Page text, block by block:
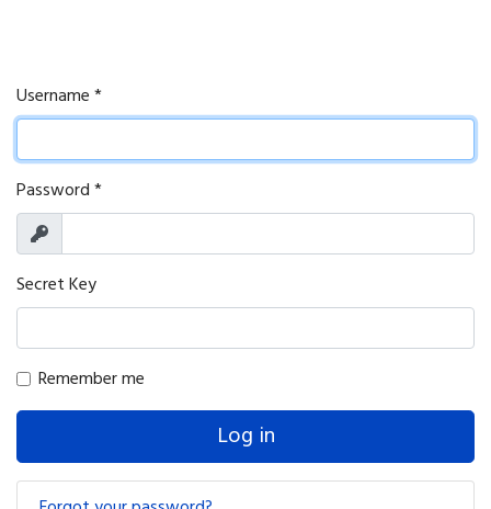
Username*
Password*
Show
Secret Key
Remember me
Log in